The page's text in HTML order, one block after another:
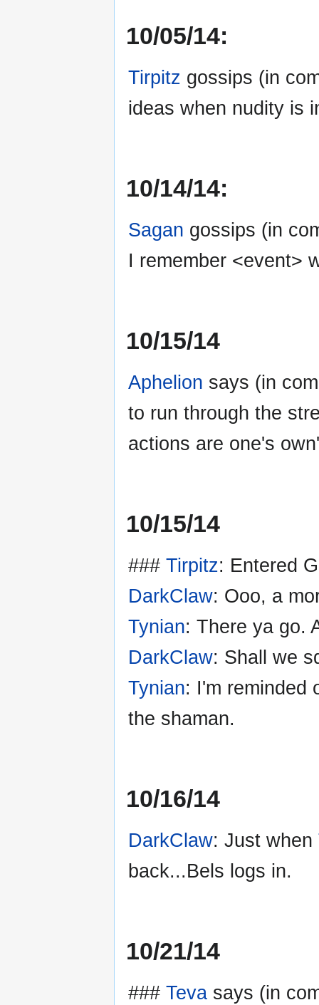
10/05/14:
Tirpitz gossips (in
ideas when nudity is
10/14/14:
Sagan gossips (in
I remember <event>
10/15/14
Aphelion says (in
to run through the
actions are one's
10/15/14
### Tirpitz: Entered
DarkClaw: Ooo, a
Tynian: There ya go.
DarkClaw: Shall we
Tynian: I'm reminded
the shaman.
10/16/14
DarkClaw: Just when
back...Bels logs in.
10/21/14
### Teva says (in